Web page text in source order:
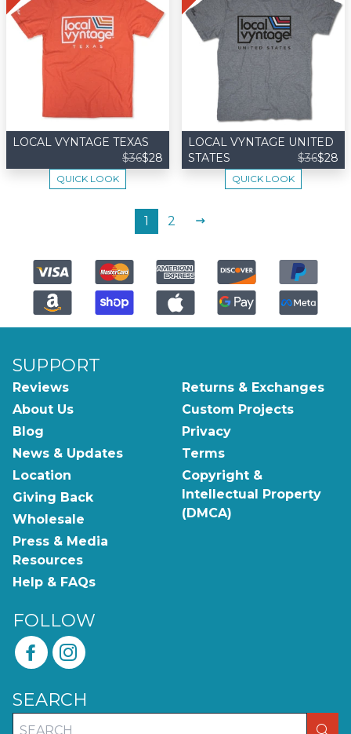
LOCAL VYNTAGE TEXAS
$36$28
QUICK LOOK
LOCAL VYNTAGE UNITED
STATES
$36$28
QUICK LOOK
1 2
SUPPORT
Reviews
About Us
Blog
News & Updates
Location
Giving Back
Wholesale
Press & Media
Resources
Help & FAQs
Returns & Exchanges
Custom Projects
Privacy
Terms
Copyright &
Intellectual Property
(DMCA)
FOLLOW
SEARCH